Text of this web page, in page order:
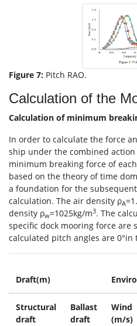
Figure 7: Pitch RAO.
Calculation of the
Calculation of minimum
In order to calculate the force
ship under the combined
minimum breaking force of
based on the theory of time
a foundation for the
calculation. The air density ρA
density ρw=1025kg/m3. The
specific dock mooring force are
calculated pitch angles are 0°in
Draft(m)
Structural
draft
Ballast
draft
Wind
(m/s)